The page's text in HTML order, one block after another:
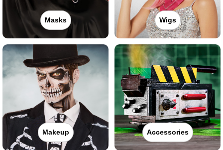
Masks Wigs
Makeup Accessories